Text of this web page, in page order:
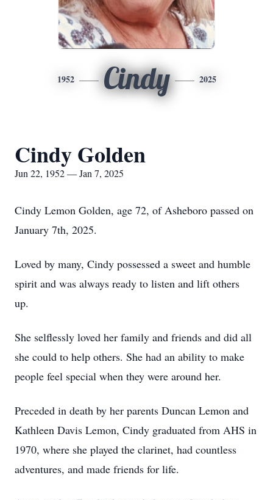
1952 Cindy 2025
Cindy Golden
Jun 22, 1952 — Jan 7, 2025
Cindy Lemon Golden, age 72, of Asheboro passed on
January 7th, 2025.
Loved by many, Cindy possessed a sweet and humble
spirit and was always ready to listen and lift others
up.
She selflessly loved her family and friends and did all
she could to help others. She had an ability to make
people feel special when they were around her.
Preceded in death by her parents Duncan Lemon and
Kathleen Davis Lemon, Cindy graduated from AHS in
1970, where she played the clarinet, had countless
adventures, and made friends for life.